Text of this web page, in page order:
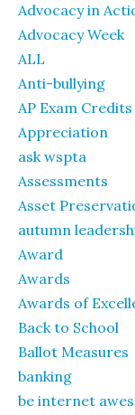
Advocacy in
Advocacy Week
ALL
Anti-bullying
AP Exam Credits
Appreciation
ask wspta
Assessments
Asset
autumn
Award
Awards
Awards of
Back to School
Ballot Measures
banking
be internet